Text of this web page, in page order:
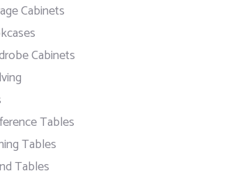
Cabinets
Cabinets
Tables
Tables
Tables